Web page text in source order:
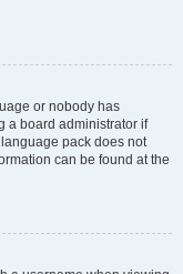
or nobody has
a board administrator if
pack does not
can be found at the